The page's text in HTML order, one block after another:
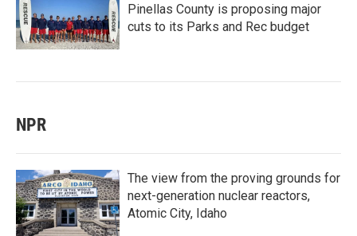
Pinellas County is proposing major
cuts to its Parks and Rec budget
NPR
The view from the proving grounds for
next-generation nuclear reactors,
Atomic City, Idaho